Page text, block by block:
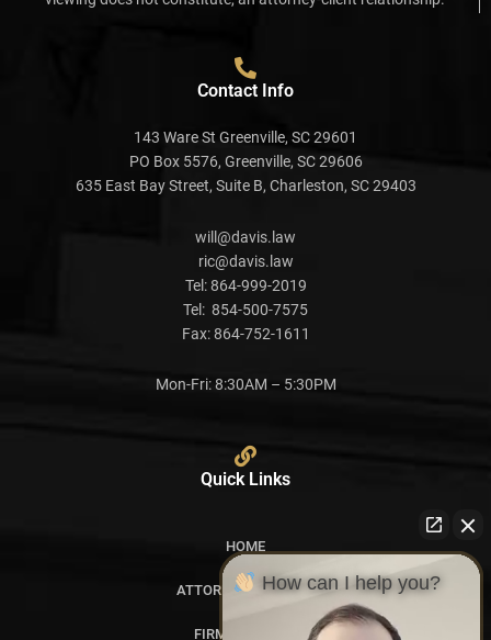
Contact Info
143 Ware St Greenville, SC 29601
PO Box 5576, Greenville, SC 29606
635 East Bay Street, Suite B, Charleston, SC 29403
will@davis.law
ric@davis.law
Tel:864-999-2019
Tel: 854-500-7575
Fax:864-752-1611
Mon-Fri: 8:30AM – 5:30PM
Quick Links
HOME
ATTORNEY PROFILES
FIRM OVERVIEW
How can I help you?